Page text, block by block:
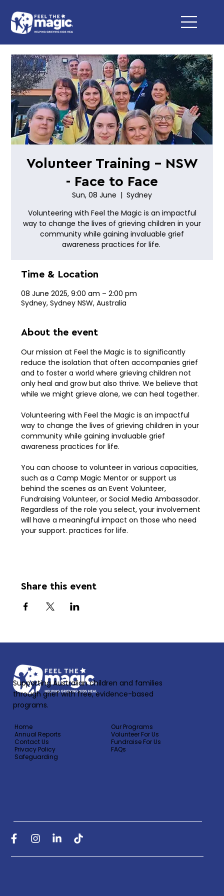
Volunteer Training - NSW
- Face to Face
Sun, 08 June
  |
Sydney
Volunteering with Feel the Magic is an impactful
way to change the lives of grieving children in your
community while gaining invaluable grief
awareness practices for life.
Time & Location
08 June 2025, 9:00 am – 2:00 pm
Sydney, Sydney NSW, Australia
About the event
Our mission at Feel the Magic is to significantly
reduce the isolation that often accompanies grief
and to foster a world where grieving children not
only heal and grow but also thrive. We believe that
while we might grieve alone, we can heal together.
Volunteering with Feel the Magic is an impactful
way to change the lives of grieving children in your
community while gaining invaluable grief
awareness practices for life.
You can choose to volunteer in various capacities,
such as a Camp Magic Mentor or support us
behind the scenes as an Event Volunteer,
Fundraising Volunteer, or Social Media Ambassador.
Regardless of the role you select, your involvement
will have a meaningful impact on those who need
your support. practices for life.
Share this event
Supporting Australian children and families
through grief with free, evidence-based
programs.
Home
Annual Reports
Contact Us
Privacy Policy
Safeguarding
Our Programs
Volunteer For Us
Fundraise For Us
FAQs